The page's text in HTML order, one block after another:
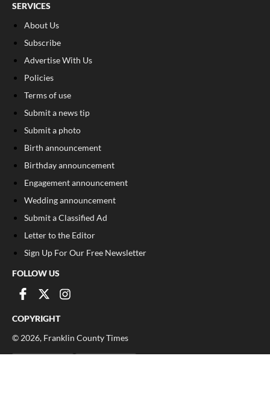
SERVICES
About Us
Subscribe
Advertise With Us
Policies
Terms of use
Submit a news tip
Submit a photo
Birth announcement
Birthday announcement
Engagement announcement
Wedding announcement
Submit a Classified Ad
Letter to the Editor
Sign Up For Our Free Newsletter
FOLLOW US
COPYRIGHT
© 2026, Franklin County Times